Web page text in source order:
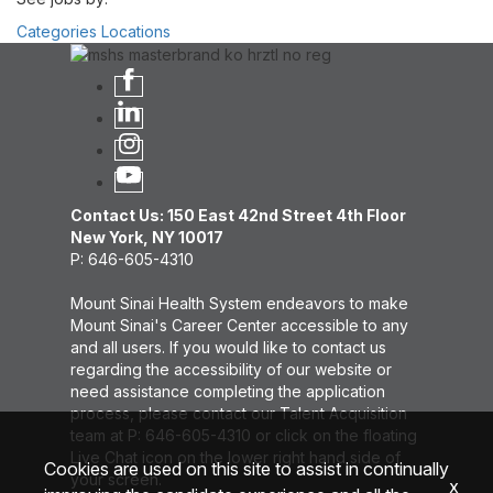
Categories Locations
Contact Us: 150 East 42nd Street 4th Floor
New York, NY 10017
P: 646-605-4310
Mount Sinai Health System endeavors to make
Mount Sinai's Career Center accessible to any
and all users. If you would like to contact us
regarding the accessibility of our website or
need assistance completing the application
process, please contact our Talent Acquisition
team at P: 646-605-4310 or click on the floating
Live Chat icon on the lower right hand side of
your screen.
Cookies are used on this site to assist in continually
x